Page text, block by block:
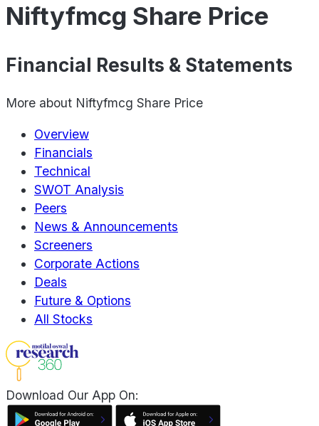
Niftyfmcg Share Price
Financial Results & Statements
More about Niftyfmcg Share Price
Overview
Financials
Technical
SWOT Analysis
Peers
News & Announcements
Screeners
Corporate Actions
Deals
Future & Options
All Stocks
Download Our App On: